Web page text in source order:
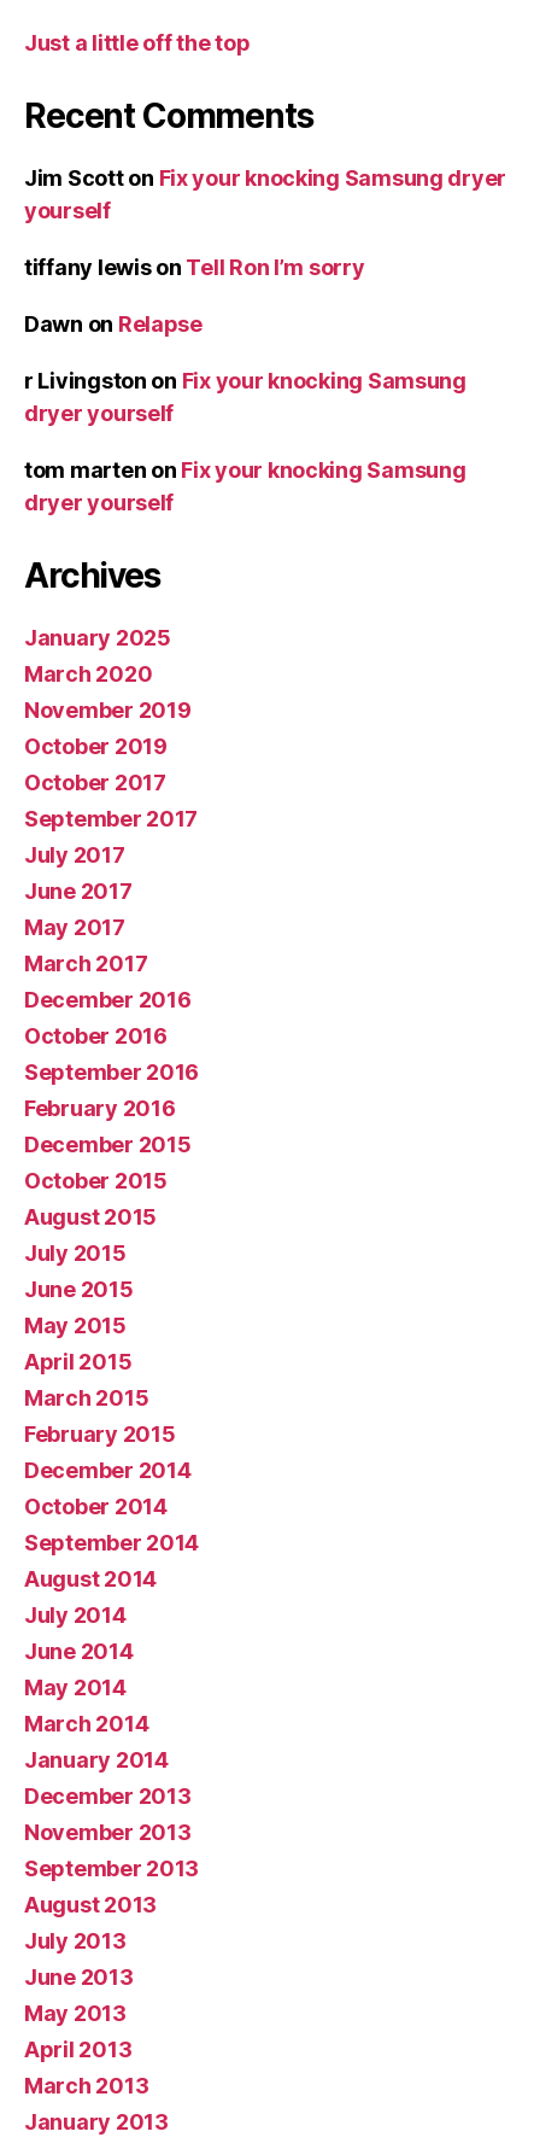
Just a little off the top
Recent Comments
Jim Scotton Fix your knocking Samsung dryer
yourself
tiffany lewison Tell Ron I’m sorry
Dawn on Relapse
r Livingston on Fix your knocking Samsung
dryer yourself
tom marten on Fix your knocking Samsung
dryer yourself
Archives
January 2025
March 2020
November 2019
October 2019
October 2017
September 2017
July 2017
June 2017
May 2017
March 2017
December 2016
October 2016
September 2016
February 2016
December 2015
October 2015
August 2015
July 2015
June 2015
May 2015
April 2015
March 2015
February 2015
December 2014
October 2014
September 2014
August 2014
July 2014
June 2014
May 2014
March 2014
January 2014
December 2013
November 2013
September 2013
August 2013
July 2013
June 2013
May 2013
April 2013
March 2013
January 2013